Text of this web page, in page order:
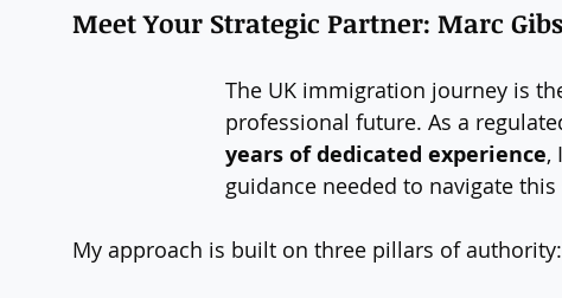
Meet Your Strategic Partner: Marc
The UK immigration journey is
professional future. As a
years of dedicated experience,
guidance needed to navigate
My approach is built on three pillars of authority: